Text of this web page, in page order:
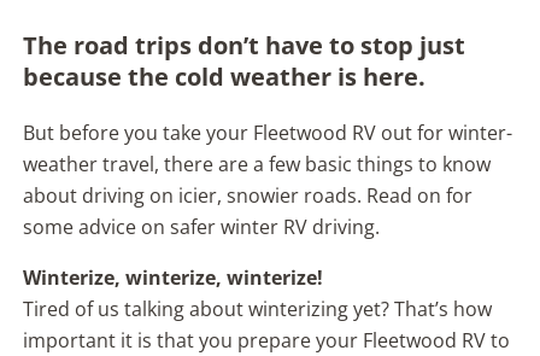
The road trips don’t have to stop just
because the cold weather is here.
But before you take your Fleetwood RV out for winter-
weather travel, there are a few basic things to know
about driving on icier, snowier roads. Read on for
some advice on safer winter RV driving.
Winterize, winterize, winterize!
Tired of us talking about winterizing yet? That’s how
important it is that you prepare your Fleetwood RV to